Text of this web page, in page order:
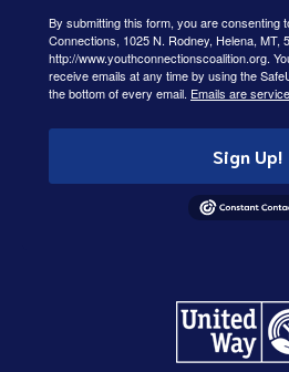
By submitting this form, you are consenting
Connections, 1025 N. Rodney, Helena, MT,
http://www.youthconnectionscoalition.org.
receive emails at any time by using the
the bottom of every email. Emails are
Sign Up!